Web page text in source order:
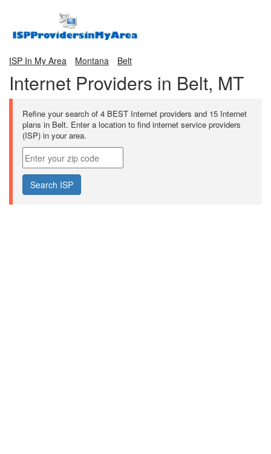
ISP In My Area Montana Belt
Internet Providers in Belt, MT
Refine your search of 4 BEST Internet providers and 15 Internet
plans in Belt. Enter a location to find internet service providers
(ISP) in your area.